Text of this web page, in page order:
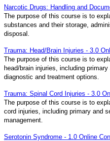
Narcotic Drugs: Handling and
The purpose of this course is to
substances and their storage,
disposal.
Trauma: Head/Brain Injuries - 3.0
The purpose of this course is to
head/brain injuries, including
diagnostic and treatment options.
Trauma: Spinal Cord Injuries - 3.0
The purpose of this course is to
cord injuries, including primary and
management.
Serotonin Syndrome - 1.0 Online